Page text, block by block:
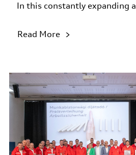
In this constantly expanding
Read More